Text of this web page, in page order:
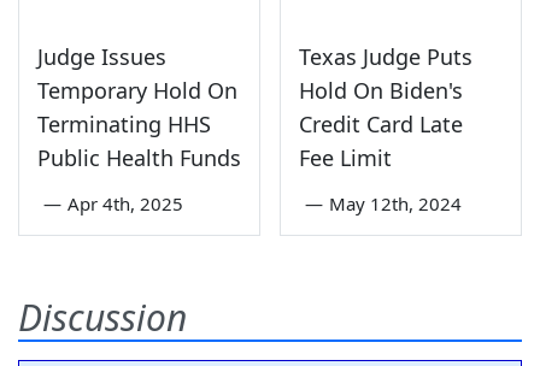
Judge Issues
Temporary Hold On
Terminating HHS
Public Health Funds
— Apr 4th, 2025
Texas Judge Puts
Hold On Biden's
Credit Card Late
Fee Limit
— May 12th, 2024
Discussion